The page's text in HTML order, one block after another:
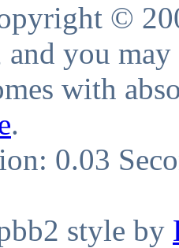
©
and you
with
.
0.03
style by